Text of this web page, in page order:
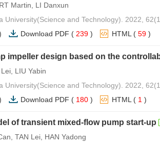
Martin, LI Danxun
University(Science and Technology). 2022,
Download PDF ( 239 ) HTML ( 59 )
impeller design based on the
LIU Yabin
University(Science and Technology). 2022,
Download PDF ( 180 ) HTML ( 1 )
of transient mixed-flow pump start-up
TAN Lei, HAN Yadong